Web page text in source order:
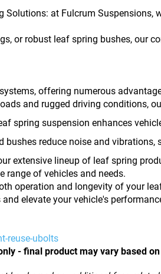
Solutions: at Fulcrum Suspensions,
or robust leaf spring bushes, our
offering numerous
and rugged driving conditions,
spring suspension enhances
bushes reduce noise and
extensive lineup of leaf spring
range of vehicles and needs.
operation and longevity of your
elevate your vehicle's
reuse-ubolts
- final product may vary based